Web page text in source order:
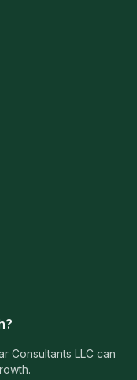
Consultants LLC can